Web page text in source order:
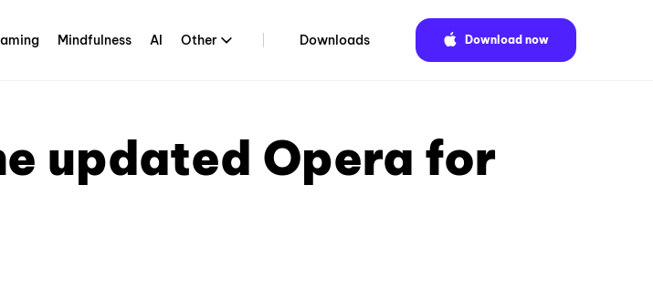
Mindfulness AI Other Downloads Download now
updated Opera for